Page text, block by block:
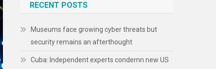
RECENT POSTS
Museums face growing cyber threats but
security remains an afterthought
Cuba: Independent experts condemn new US